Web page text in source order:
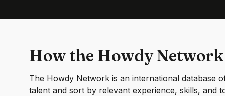
How the Howdy
The Howdy Network is an international database
talent and sort by relevant experience, skills, and